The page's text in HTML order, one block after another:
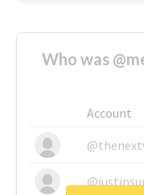
Who was
Account